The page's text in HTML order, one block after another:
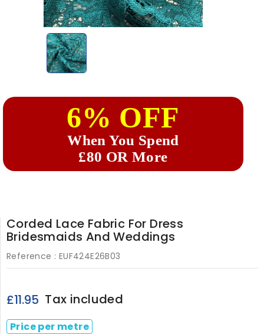
6% OFF
When You Spend
£80 OR More
Corded Lace Fabric For Dress
Bridesmaids And Weddings
Reference : EUF424E26B03
£11.95 Tax included
Price per metre